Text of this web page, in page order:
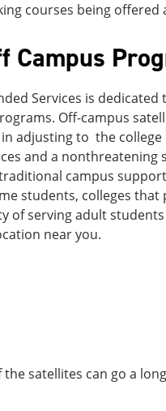
courses being
Campus
Services is
Off-campus
adjusting to the
and a
campus
students, colleges that
of serving adult
near you.
the satellites can go a